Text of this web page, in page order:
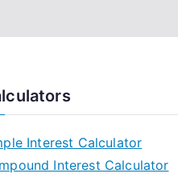
Interest Calculator
Interest Calculator